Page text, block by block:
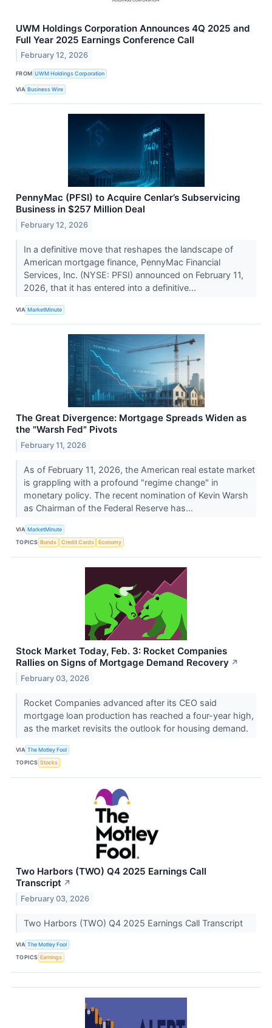
UWM Holdings Corporation Announces 4Q 2025 and
Full Year 2025 Earnings Conference Call
February 12, 2026
FROM UWM Holdings Corporation
VIA Business Wire
PennyMac (PFSI) to Acquire Cenlar’s Subservicing
Business in $257 Million Deal
February 12, 2026
In a definitive move that reshapes the landscape of
American mortgage finance, PennyMac Financial
Services, Inc. (NYSE: PFSI) announced on February 11,
2026, that it has entered into a definitive...
VIA MarketMinute
The Great Divergence: Mortgage Spreads Widen as
the "Warsh Fed" Pivots
February 11, 2026
As of February 11, 2026, the American real estate market
is grappling with a profound "regime change" in
monetary policy. The recent nomination of Kevin Warsh
as Chairman of the Federal Reserve has...
VIA MarketMinute
TOPICS Bonds Credit Cards Economy
Stock Market Today, Feb. 3: Rocket Companies
Rallies on Signs of Mortgage Demand Recovery ↗
February 03, 2026
Rocket Companies advanced after its CEO said
mortgage loan production has reached a four-year high,
as the market revisits the outlook for housing demand.
VIA The Motley Fool
TOPICS Stocks
Two Harbors (TWO) Q4 2025 Earnings Call
Transcript ↗
February 03, 2026
Two Harbors (TWO) Q4 2025 Earnings Call Transcript
VIA The Motley Fool
TOPICS Earnings